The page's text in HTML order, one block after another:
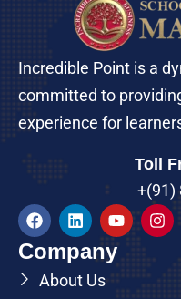
Incredible Point is a
committed to
experience for
Toll
+(91)
Company
About Us